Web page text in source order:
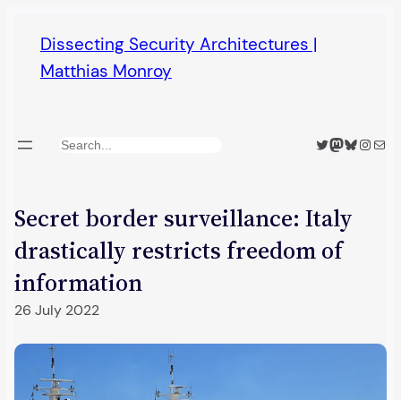
content
Dissecting Security Architectures |
Matthias Monroy
Search Twitter
Mastodon
Bluesky
Mail
Secret border surveillance: Italy
drastically restricts freedom of
information
26 July 2022